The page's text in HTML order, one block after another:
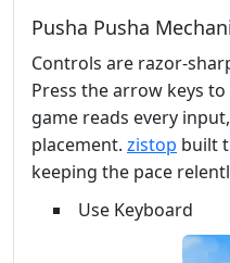
Pusha Pusha
Controls are
Press the arrow keys
game reads every
placement. zistop built
keeping the pace
Use Keyboard